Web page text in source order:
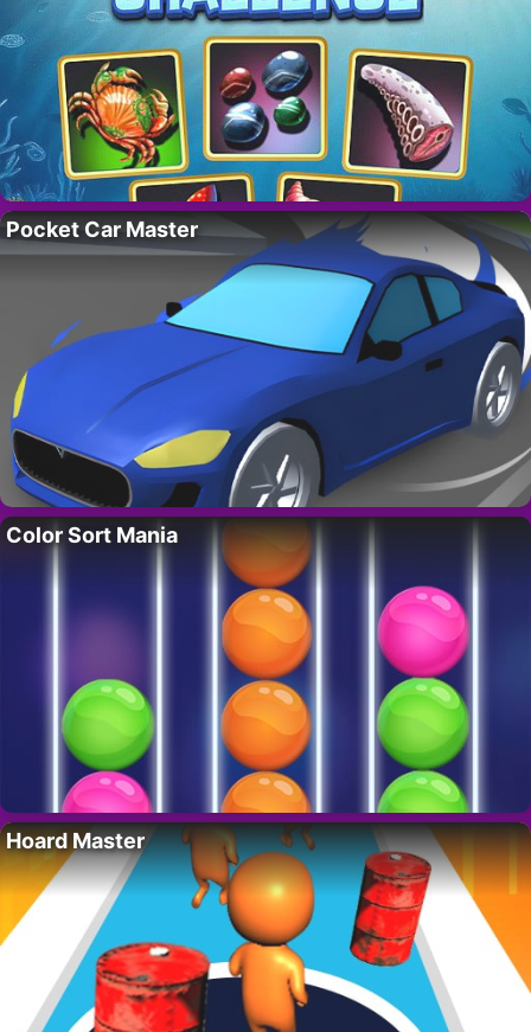
Pocket Car Master
Color Sort Mania
Hoard Master